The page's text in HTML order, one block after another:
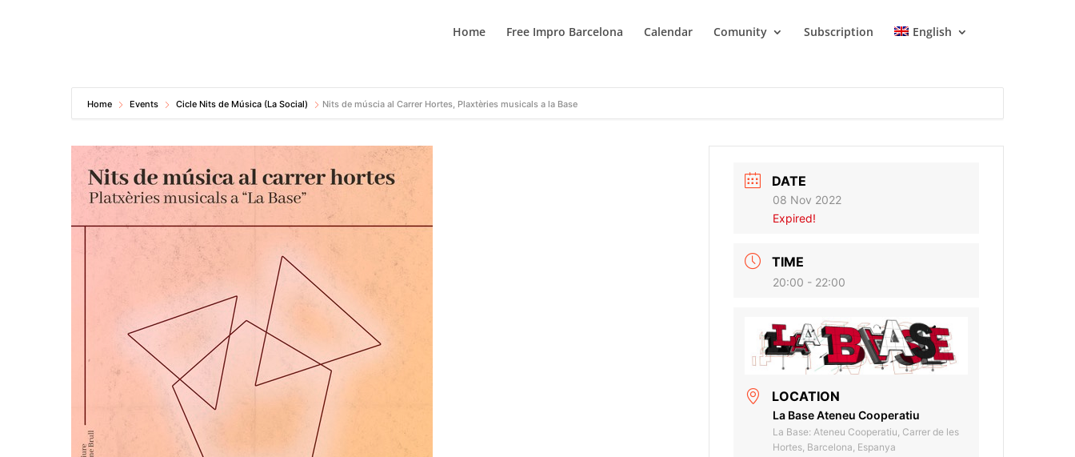
Home Free Impro Barcelona Calendar Comunity Subscription English
Home Events Cicle Nits de Música (La Social) Nits de múscia al Carrer Hortes, Plaxtèries musicals a la Base
DATE
08 Nov 2022
Expired!
TIME
20:00 - 22:00
LOCATION
La Base Ateneu Cooperatiu
La Base: Ateneu Cooperatiu, Carrer de les
Hortes, Barcelona, Espanya